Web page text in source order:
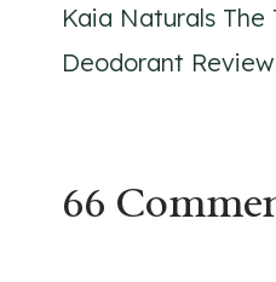
navigation
Kaia Naturals The
Deodorant Review
66